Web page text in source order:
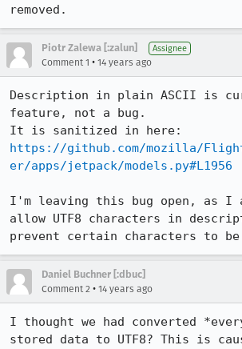
removed.
Piotr Zalewa [:zalun] Assignee
Comment 1 • 14 years ago
Description in plain ASCII is
feature, not a bug.
https://github.com/mozilla/
er/apps/jetpack/models.py#L1956
I'm leaving this bug open, as I
allow UTF8 characters in
prevent certain characters to be
Daniel Buchner [:dbuc]
Comment 2 • 14 years ago
I thought we had converted
stored data to UTF8? This is